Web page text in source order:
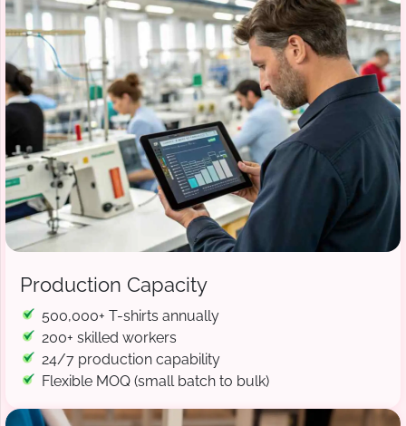
Production Capacity
500,000+ T-shirts annually
200+ skilled workers
24/7 production capability
Flexible MOQ (small batch to bulk)